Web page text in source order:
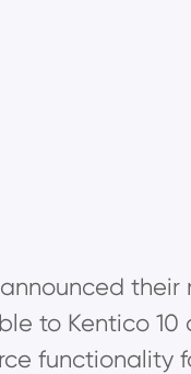
announced their
to Kentico
functionality